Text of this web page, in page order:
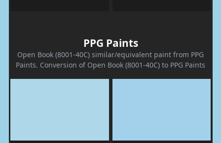
PPG Paints
Open Book (8001-40C) similar/equivalent paint from PPG
Paints. Conversion of Open Book (8001-40C) to PPG Paints